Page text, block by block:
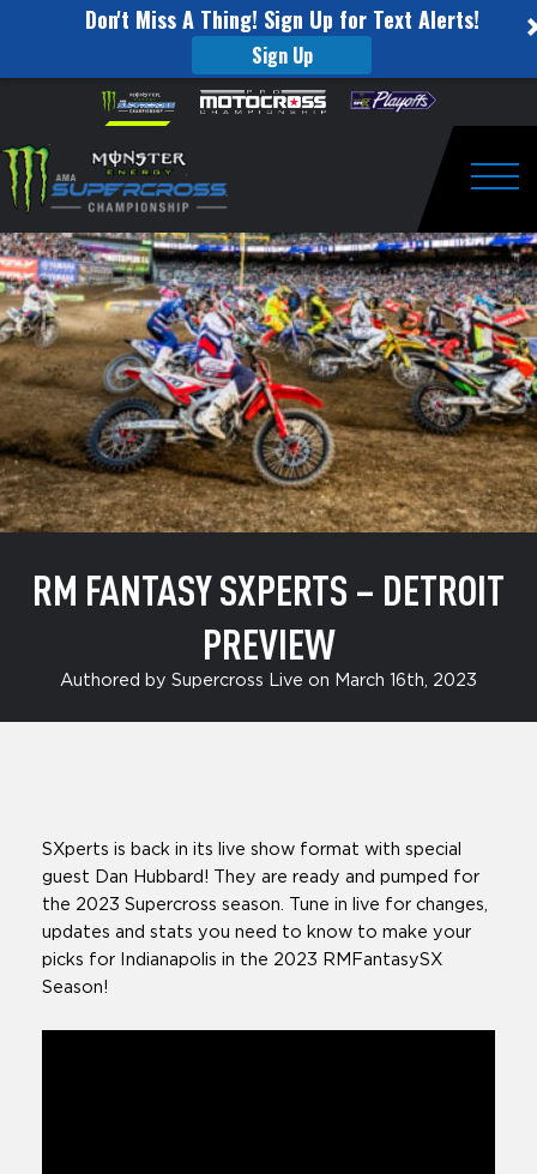
Don't Miss A Thing! Sign Up for Text Alerts!
Sign Up
website
includes
an
accessibility
system.
Skip to content
Fantasy
SXperts
–
Detroit
Preview
RM FANTASY SXPERTS – DETROIT
PREVIEW
Authored by Supercross Live on March 16th, 2023
SXperts is back in its live show format with special
guest Dan Hubbard! They are ready and pumped for
the 2023 Supercross season. Tune in live for changes,
updates and stats you need to know to make your
picks for Indianapolis in the 2023 RMFantasySX
Season!